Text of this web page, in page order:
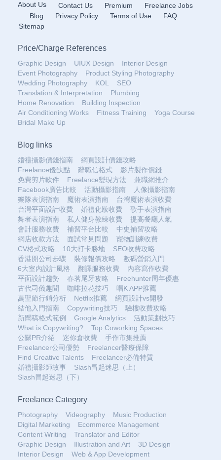
About Us Contact Us Premium
Freelance Jobs
Blog
Privacy Policy Terms of Use
FAQ
Sitemap
Price/Charge References
Graphic Design UIUX Design
Interior Design
Event Photography
Product Styling Photography
Wedding Photography
KOL
SEO
Translation & Interpretation
Plumbing
Home Renovation
Building Inspection
Air Conditioning Works
Fitness Training
Yoga Course
Bridal Make Up
Blog links
婚禮攝影價錢指南
網頁設計價錢攻略
Freelance優缺點
辭職信格式
影片製作價錢
免費剪片軟件
Freelance變現方法
兼職網推介
Facebook廣告比較
活動攝影指南
人像攝影指南
樂隊表演指南
魔術表演指南
台灣魔術表演收費
台灣平面設計收費
婚禮化妝收費
歌手表演指南
舞者表演指南
私人健身教練收費
提高餐廳人氣
會計服務收費
補習平台比較
中史補習攻略
網店收款方法
面試常見問題
寵物訓練收費
CV格式攻略
10大打卡勝地
SEO收費攻略
香港開公司步驟
裝修報價攻略
數碼營銷入門
6大室內設計風格
翻譯服務收費
內容寫作收費
平面設計趨勢
春茗尾牙攻略
Freehunter周年優惠
古代司儀趣聞
咖啡拉花技巧
唱K APP推薦
萬聖節行銷分析
Netflix推薦
網頁設計vs開發
結他入門指南
Copywriting技巧
驗樓收費攻略
新聞稿格式範例
Google Analytics
活動策劃技巧
What is Copywriting?
Top Coworking Spaces
公關PR介紹
迷你倉收費
手作市集推薦
Freelancer公司優勢
Freelancer醫療保障
Find Creative Talents
Freelancer必備特質
婚禮攝影師故事
Slash冒起迷思（上）
Slash冒起迷思（下）
Freelance Category
Photography Videography
Music Production
Digital Marketing
Ecommerce Management
Content Writing
Translator and Editor
Graphic Design
Illustration and Art
3D Design
Interior Design
Web & App Development